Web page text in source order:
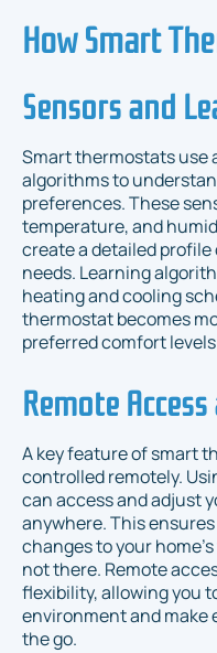
How Smart
Sensors and
Smart thermostats use
algorithms to
preferences. These
temperature, and
create a detailed profile
needs. Learning
heating and cooling
thermostat becomes
preferred comfort
Remote
A key feature of smart
controlled remotely.
can access and adjust
anywhere. This
changes to your
not there. Remote
flexibility, allowing you
environment and make
the go.